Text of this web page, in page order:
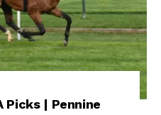
Picks | Pennine